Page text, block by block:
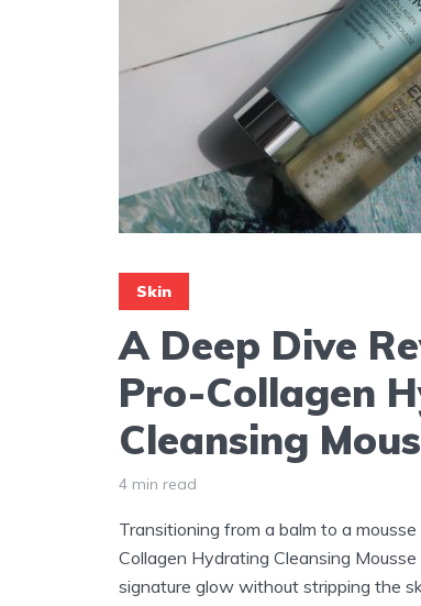
Skin
A Deep Dive
Pro-Collagen
Cleansing
4 min read
Transitioning from a balm to a
Collagen Hydrating Cleansing
signature glow without stripping the